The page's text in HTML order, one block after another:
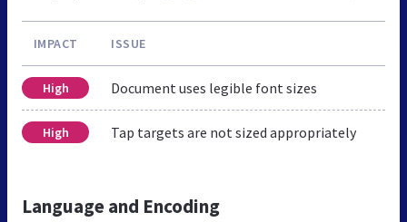
IMPACT ISSUE
High Document uses legible font sizes
High Tap targets are not sized appropriately
Language and Encoding